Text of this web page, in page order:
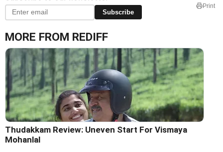
Subscribe
Print
MORE FROM REDIFF
Thudakkam Review: Uneven Start For Vismaya
Mohanlal